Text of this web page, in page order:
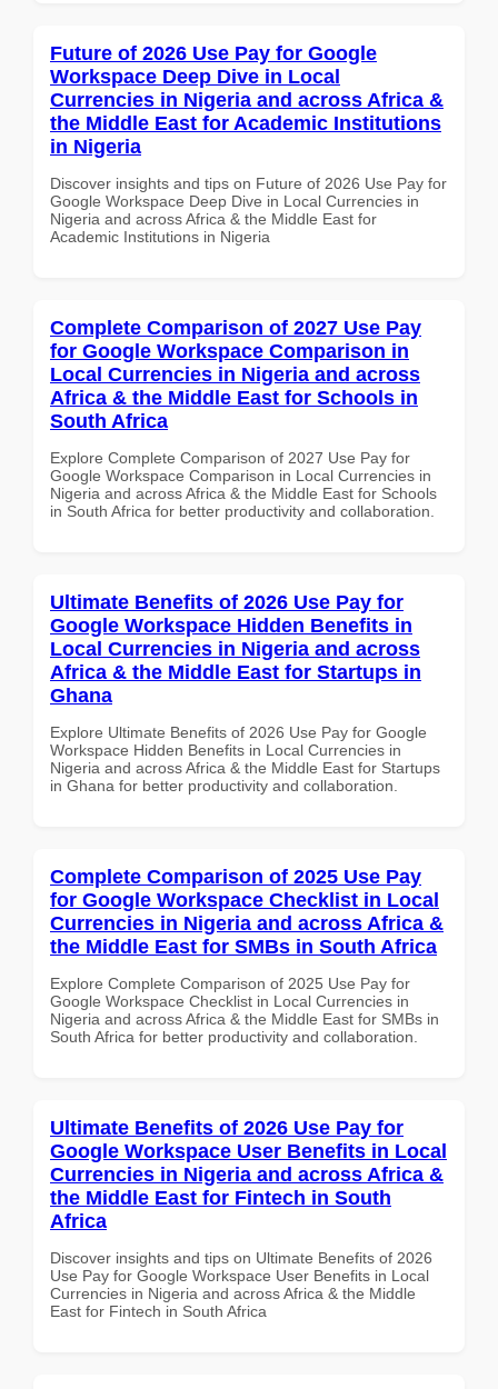
Future of 2026 Use Pay for Google
Workspace Deep Dive in Local
Currencies in Nigeria and across Africa &
the Middle East for Academic Institutions
in Nigeria
Discover insights and tips on Future of 2026 Use Pay for
Google Workspace Deep Dive in Local Currencies in
Nigeria and across Africa & the Middle East for
Academic Institutions in Nigeria
Complete Comparison of 2027 Use Pay
for Google Workspace Comparison in
Local Currencies in Nigeria and across
Africa & the Middle East for Schools in
South Africa
Explore Complete Comparison of 2027 Use Pay for
Google Workspace Comparison in Local Currencies in
Nigeria and across Africa & the Middle East for Schools
in South Africa for better productivity and collaboration.
Ultimate Benefits of 2026 Use Pay for
Google Workspace Hidden Benefits in
Local Currencies in Nigeria and across
Africa & the Middle East for Startups in
Ghana
Explore Ultimate Benefits of 2026 Use Pay for Google
Workspace Hidden Benefits in Local Currencies in
Nigeria and across Africa & the Middle East for Startups
in Ghana for better productivity and collaboration.
Complete Comparison of 2025 Use Pay
for Google Workspace Checklist in Local
Currencies in Nigeria and across Africa &
the Middle East for SMBs in South Africa
Explore Complete Comparison of 2025 Use Pay for
Google Workspace Checklist in Local Currencies in
Nigeria and across Africa & the Middle East for SMBs in
South Africa for better productivity and collaboration.
Ultimate Benefits of 2026 Use Pay for
Google Workspace User Benefits in Local
Currencies in Nigeria and across Africa &
the Middle East for Fintech in South
Africa
Discover insights and tips on Ultimate Benefits of 2026
Use Pay for Google Workspace User Benefits in Local
Currencies in Nigeria and across Africa & the Middle
East for Fintech in South Africa